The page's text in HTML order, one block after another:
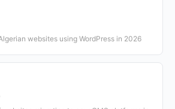
websites using WordPress in 2026